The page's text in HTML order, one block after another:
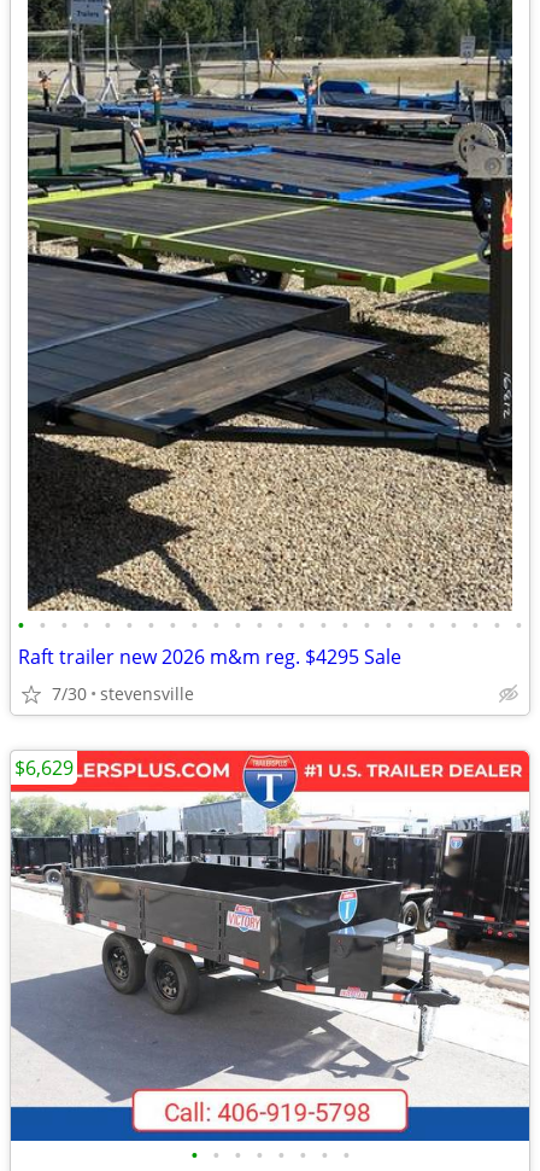
• • • • • • • • • • • • • • • • • • • • • • • •
Raft trailer new 2026 m&m reg. $4295 Sale
7/30 stevensville
• • • • • • • •
$6,629